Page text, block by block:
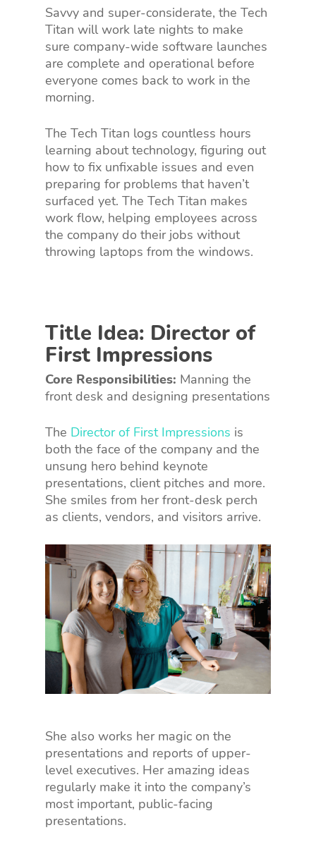
Savvy and super-considerate, the Tech
Titan will work late nights to make
sure company-wide software launches
are complete and operational before
everyone comes back to work in the
morning.
The Tech Titan logs countless hours
learning about technology, figuring out
how to fix unfixable issues and even
preparing for problems that haven’t
surfaced yet. The Tech Titan makes
work flow, helping employees across
the company do their jobs without
throwing laptops from the windows.
Title Idea: Director of
First Impressions
Core Responsibilities: Manning the
front desk and designing presentations
The Director of First Impressions is
both the face of the company and the
unsung hero behind keynote
presentations, client pitches and more.
She smiles from her front-desk perch
as clients, vendors, and visitors arrive.
She also works her magic on the
presentations and reports of upper-
level executives. Her amazing ideas
regularly make it into the company’s
most important, public-facing
presentations.